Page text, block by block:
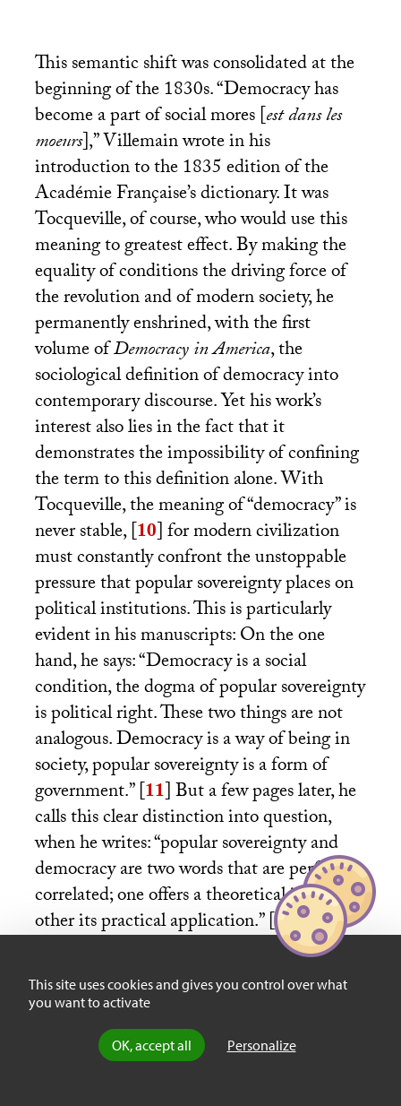
This site uses cookies and gives you control over what
you want to activate
OK, accept all Personalize
This semantic shift was consolidated at the
beginning of the 1830s. “Democracy has
become a part of social mores [est dans les
moeurs],” Villemain wrote in his
introduction to the 1835 edition of the
Académie Française’s dictionary. It was
Tocqueville, of course, who would use this
meaning to greatest effect. By making the
equality of conditions the driving force of
the revolution and of modern society, he
permanently enshrined, with the first
volume ofDemocracy in America, the
sociological definition of democracy into
contemporary discourse. Yet his work’s
interest also lies in the fact that it
demonstrates the impossibility of confining
the term to this definition alone. With
Tocqueville, the meaning of “democracy” is
never stable,[10]for modern civilization
must constantly confront the unstoppable
pressure that popular sovereignty places on
political institutions. This is particularly
evident in his manuscripts: On the one
hand, he says: “Democracy is a social
condition, the dogma of popular sovereignty
is political right. These two things are not
analogous. Democracy is a way of being in
society, popular sovereignty is a form of
government.”[11]But a few pages later, he
calls this clear distinction into question,
when he writes: “popular sovereignty and
democracy are two words that are perfectly
correlated; one offers a theoretical ideal, the
other its practical application.”[12]This
wavering attests both to the reality and to
the limits of the semantic shift—as if it
were impossible to completely separate the
social from the political, or to make
something new without evoking the old.